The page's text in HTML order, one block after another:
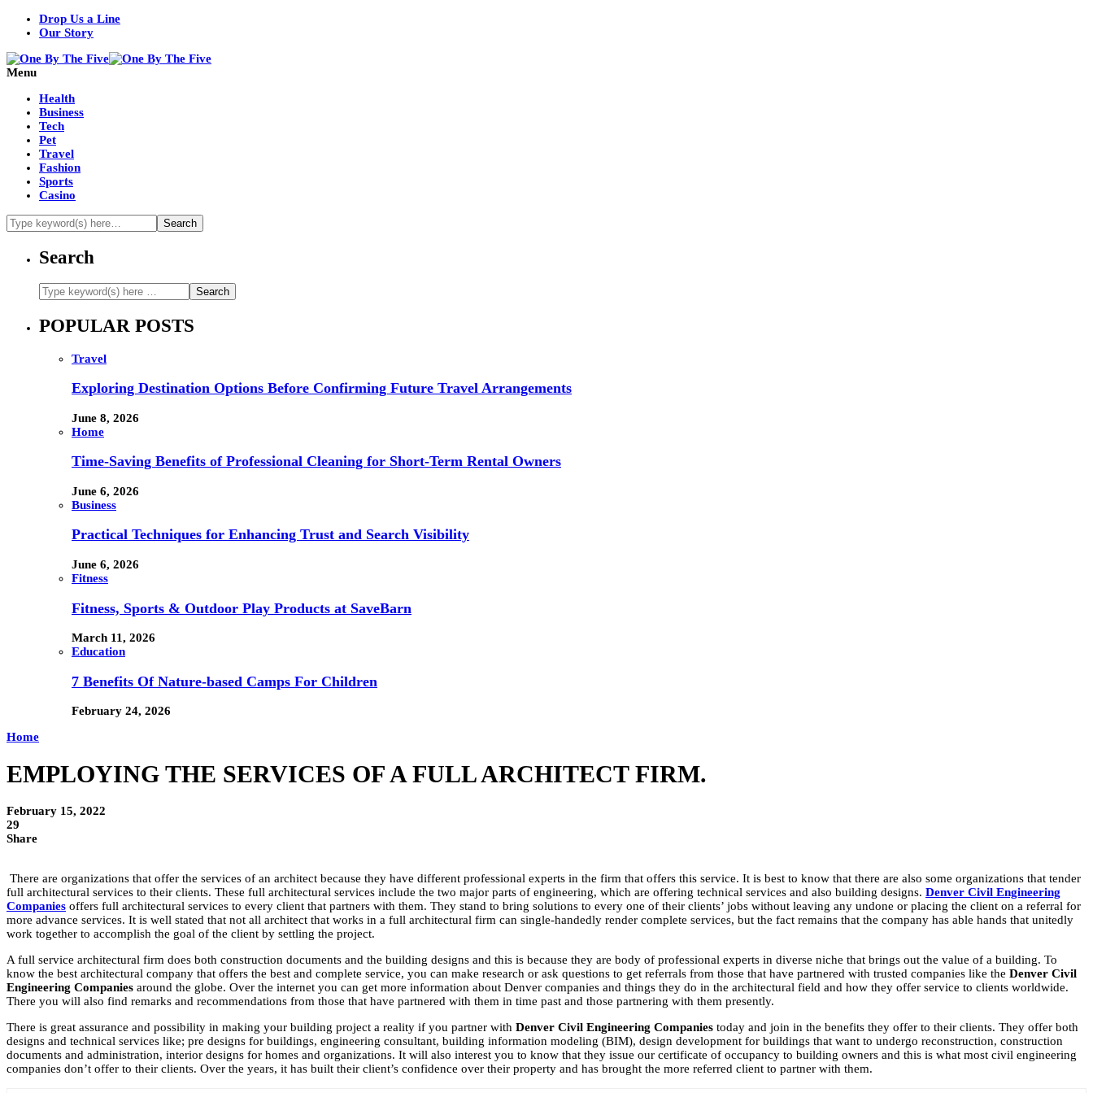
Drop Us a Line
Our Story
Menu
Health
Business
Tech
Pet
Travel
Fashion
Sports
Casino
Search
POPULAR POSTS
Travel
Exploring Destination Options Before Confirming Future Travel Arrangements
June 8, 2026
Home
Time-Saving Benefits of Professional Cleaning for Short-Term Rental Owners
June 6, 2026
Business
Practical Techniques for Enhancing Trust and Search Visibility
June 6, 2026
Fitness
Fitness, Sports & Outdoor Play Products at SaveBarn
March 11, 2026
Education
7 Benefits Of Nature-based Camps For Children
February 24, 2026
Home
EMPLOYING THE SERVICES OF A FULL ARCHITECT FIRM.
February 15, 2022
29
Share
There are organizations that offer the services of an architect because they have different professional experts in the firm that offers this service. It is best to know that there are also some organizations that tender
full architectural services to their clients. These full architectural services include the two major parts of engineering, which are offering technical services and also building designs. Denver Civil Engineering
Companies offers full architectural services to every client that partners with them. They stand to bring solutions to every one of their clients’ jobs without leaving any undone or placing the client on a referral for
more advance services. It is well stated that not all architect that works in a full architectural firm can single-handedly render complete services, but the fact remains that the company has able hands that unitedly
work together to accomplish the goal of the client by settling the project.
A full service architectural firm does both construction documents and the building designs and this is because they are body of professional experts in diverse niche that brings out the value of a building. To
know the best architectural company that offers the best and complete service, you can make research or ask questions to get referrals from those that have partnered with trusted companies like the Denver Civil
Engineering Companies around the globe. Over the internet you can get more information about Denver companies and things they do in the architectural field and how they offer service to clients worldwide.
There you will also find remarks and recommendations from those that have partnered with them in time past and those partnering with them presently.
There is great assurance and possibility in making your building project a reality if you partner with Denver Civil Engineering Companies today and join in the benefits they offer to their clients. They offer both
designs and technical services like; pre designs for buildings, engineering consultant, building information modeling (BIM), design development for buildings that want to undergo reconstruction, construction
documents and administration, interior designs for homes and organizations. It will also interest you to know that they issue our certificate of occupancy to building owners and this is what most civil engineering
companies don’t offer to their clients. Over the years, it has built their client’s confidence over their property and has brought the more referred client to partner with them.